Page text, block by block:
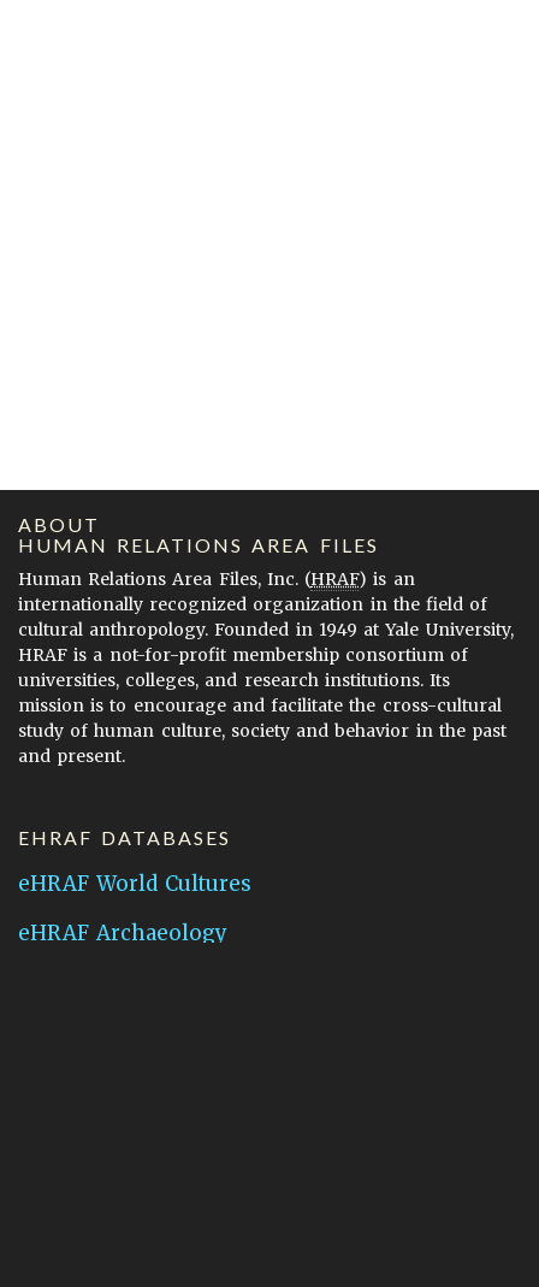
ABOUT
HUMAN RELATIONS AREA FILES
Human Relations Area Files, Inc. (HRAF) is an
internationally recognized organization in the field of
cultural anthropology. Founded in 1949 at Yale University,
HRAF is a not-for-profit membership consortium of
universities, colleges, and research institutions. Its
mission is to encourage and facilitate the cross-cultural
study of human culture, society and behavior in the past
and present.
EHRAF DATABASES
eHRAF World Cultures
eHRAF Archaeology